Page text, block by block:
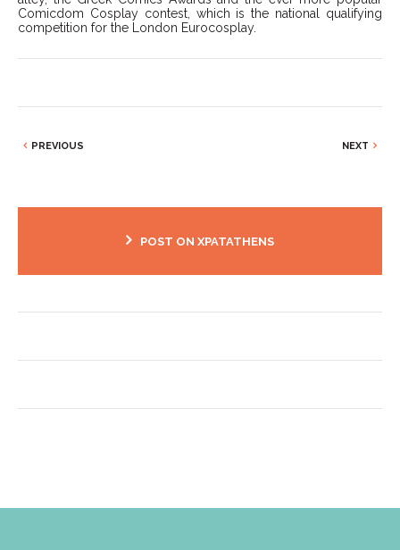
Comicdom Cosplay contest, which is the national qualifying
competition for the London Eurocosplay.
PREVIOUS NEXT
POST ON XPATATHENS